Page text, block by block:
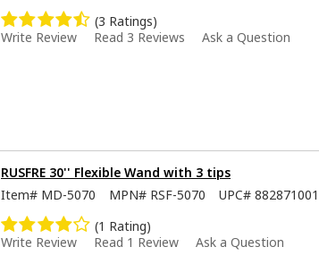
(3 Ratings)
Write Review
Read 3 Reviews Ask a Question
RUSFRE 30'' Flexible Wand with 3 tips
Item# MD-5070 MPN# RSF-5070 UPC#
(1 Rating)
Write Review
Read 1 Review Ask a Question